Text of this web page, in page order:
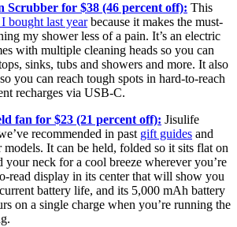
Scrubber for $38 (46 percent off): This
bought last yearbecause it makes the must-
my shower less of a pain. It’s an electric
with multiple cleaning heads so you can
sinks, tubs and showers and more. It also
you can reach tough spots in hard-to-reach
recharges via USB-C.
fan for $23 (21 percent off): Jisulife
recommended in past gift guides and
It can be held, folded so it sits flat on
your neck for a cool breeze wherever you’re
read display in its center that will show you
battery life, and its 5,000 mAh battery
on a single charge when you’re running the